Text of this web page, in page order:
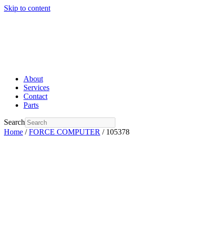
Skip to content
About
Services
Contact
Parts
Search
Home /FORCE COMPUTER / 105378